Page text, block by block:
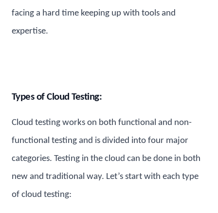
facing a hard time keeping up with tools and
expertise.
Types of Cloud Testing:
Cloud testing works on both functional and non-
functional testing and is divided into four major
categories. Testing in the cloud can be done in both
new and traditional way. Let’s start with each type
of cloud testing: